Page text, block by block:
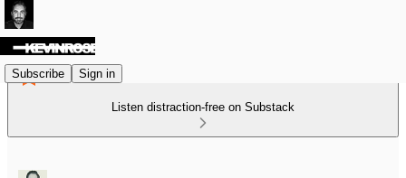
Subscribe Sign in
Listen distraction-free on Substack